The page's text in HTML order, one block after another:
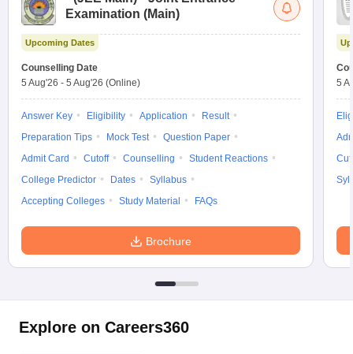
Examination (Main)
Upcoming Dates
Counselling Date
5 Aug'26 - 5 Aug'26 (Online)
Answer Key Eligibility Application
Result
Preparation Tips
Mock Test
Question Paper
Admit Card
Cutoff Counselling
Student Reactions
College Predictor
Dates
Syllabus
Accepting Colleges
Study Material FAQs
Brochure
5
Explore on Careers360